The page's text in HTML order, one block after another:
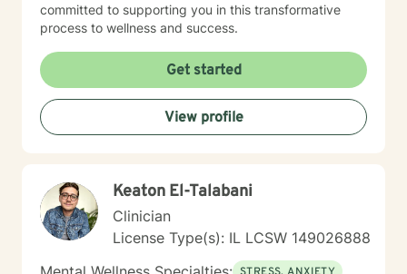
committed to supporting you in this transformative
process to wellness and success.
Get started
View profile
Keaton El-Talabani
Clinician
License Type(s): IL LCSW 149026888